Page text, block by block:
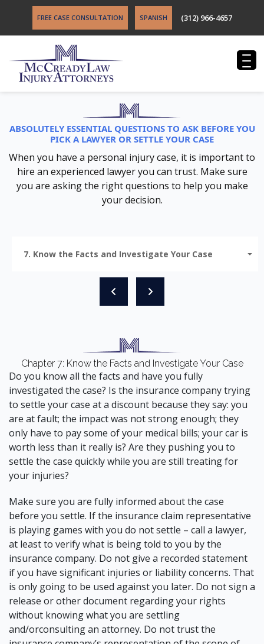
FREE CASE CONSULTATION SPANISH (312) 966-4657
ABSOLUTELY ESSENTIAL QUESTIONS TO ASK BEFORE YOU
PICK A LAWYER OR SETTLE YOUR CASE
When you have a personal injury case, it is important to
hire an experienced lawyer you can trust. Make sure
you are asking the right questions to help you make
your decision.
7. Know the Facts and Investigate Your Case
Chapter 7: Know the Facts and Investigate Your Case
Do you know all the facts and have you fully
investigated the case? Is the insurance company trying
to settle your case at a discount because they say: you
are at fault; the impact was not strong enough; they
only have to pay some of your medical bills; your car is
worth less than it really is? Are they pushing you to
settle the case quickly while you are still treating for
your injuries?
Make sure you are fully informed about the case
before you settle. If the insurance claim representative
is playing games with you do not settle – call a lawyer,
at least to verify what is being told to you by the
insurance company. Do not give a recorded statement
if you have significant injuries or liability concerns. That
is only going to be used against you later. Do not sign a
release or other document regarding your rights
without knowing what you are settling
and/orconsulting an attorney. Do not trust the